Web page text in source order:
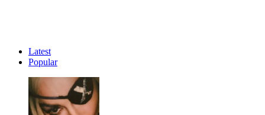
Latest
Popular